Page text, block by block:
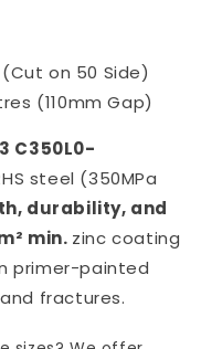
on 50 Side)
(110mm Gap)
C350L0-
steel (350MPa
durability, and
min. zinc coating
primer-painted
fractures.